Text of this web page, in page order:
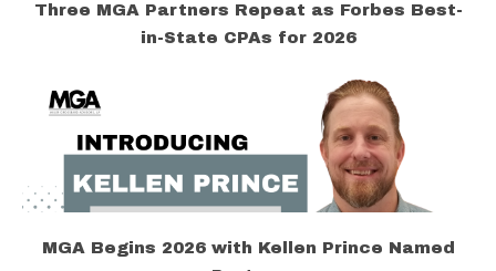
Three MGA Partners Repeat as Forbes Best-
in-State CPAs for 2026
MGA Begins 2026 with Kellen Prince Named